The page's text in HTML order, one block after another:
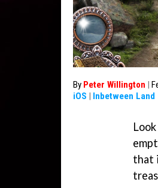
By Peter Willington |
iOS | Inbetween Land
that